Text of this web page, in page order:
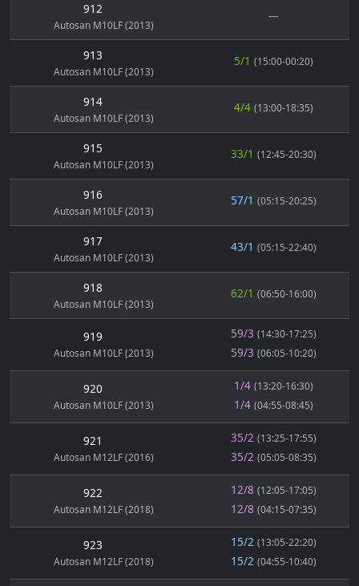
912
Autosan M10LF (2013)
---
913
Autosan M10LF (2013)
5/1 (15:00-00:20)
914
Autosan M10LF (2013)
4/4 (13:00-18:35)
915
Autosan M10LF (2013)
33/1 (12:45-20:30)
916
Autosan M10LF (2013)
57/1 (05:15-20:25)
917
Autosan M10LF (2013)
43/1 (05:15-22:40)
918
Autosan M10LF (2013)
62/1 (06:50-16:00)
919
Autosan M10LF (2013)
59/3 (14:30-17:25)
59/3 (06:05-10:20)
920
Autosan M10LF (2013)
1/4 (13:20-16:30)
1/4 (04:55-08:45)
921
Autosan M12LF (2016)
35/2 (13:25-17:55)
35/2 (05:05-08:35)
922
Autosan M12LF (2018)
12/8 (12:05-17:05)
12/8 (04:15-07:35)
923
Autosan M12LF (2018)
15/2 (13:05-22:20)
15/2 (04:55-10:40)